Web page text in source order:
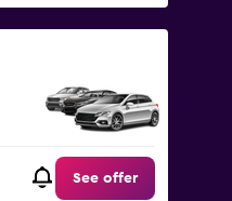
See offer